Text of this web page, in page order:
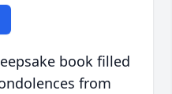
book filled
from